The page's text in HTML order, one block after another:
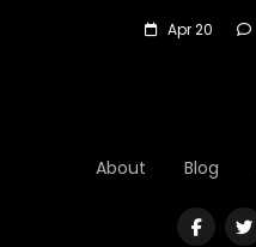
Apr 20
About Blog